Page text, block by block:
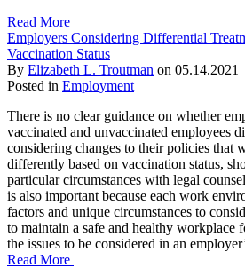
Read More
Employers Considering Differential
Vaccination Status
By Elizabeth L. Troutman on 05.14.2021
Posted in Employment
There is no clear guidance on whether
vaccinated and unvaccinated employees
considering changes to their policies that
differently based on vaccination status,
particular circumstances with legal
is also important because each work
factors and unique circumstances to
to maintain a safe and healthy workplace
the issues to be considered in an
Read More